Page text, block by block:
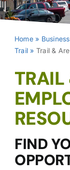
Home»
Trail » Trail &
FIND